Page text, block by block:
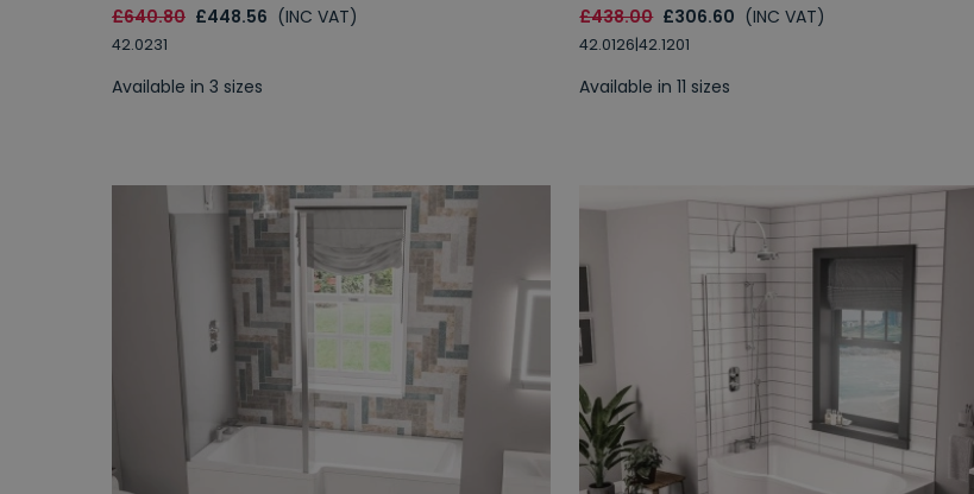
£640.80 £448.56 (INC VAT)
42.0231
Available in 3 sizes
£438.00 £306.60 (INC VAT)
42.0126|42.1201
Available in 11 sizes